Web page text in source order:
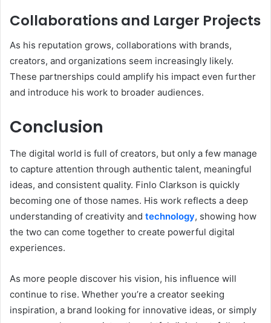
Collaborations and Larger Projects
As his reputation grows, collaborations with brands,
creators, and organizations seem increasingly likely.
These partnerships could amplify his impact even further
and introduce his work to broader audiences.
Conclusion
The digital world is full of creators, but only a few manage
to capture attention through authentic talent, meaningful
ideas, and consistent quality. Finlo Clarkson is quickly
becoming one of those names. His work reflects a deep
understanding of creativity and technology, showing how
the two can come together to create powerful digital
experiences.
As more people discover his vision, his influence will
continue to rise. Whether you’re a creator seeking
inspiration, a brand looking for innovative ideas, or simply